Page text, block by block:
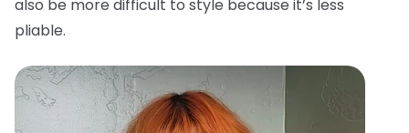
also be more difficult to style because it’s less
pliable.